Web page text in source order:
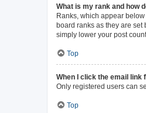
What is my rank and how
Ranks, which appear
board ranks as they are set
simply lower your post count.
Top
When I click the email link
Only registered users can
Top